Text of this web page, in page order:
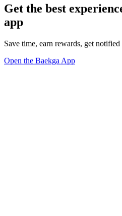
Get the best
app
Save time, earn rewards, get
Open the Baekga App